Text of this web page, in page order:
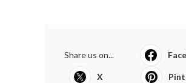
Share us on...
X